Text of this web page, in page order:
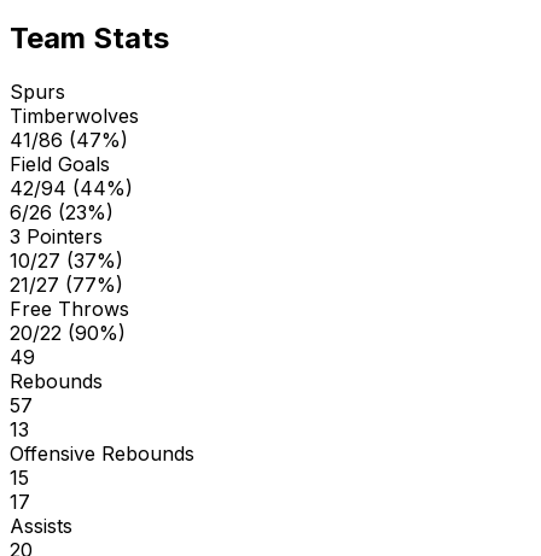
Team Stats
Spurs
Timberwolves
41/86 (47%)
Field Goals
42/94 (44%)
6/26 (23%)
3 Pointers
10/27 (37%)
21/27 (77%)
Free Throws
20/22 (90%)
49
Rebounds
57
13
Offensive Rebounds
15
17
Assists
20